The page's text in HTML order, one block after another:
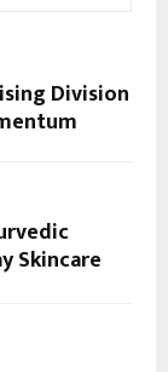
Division
Skincare